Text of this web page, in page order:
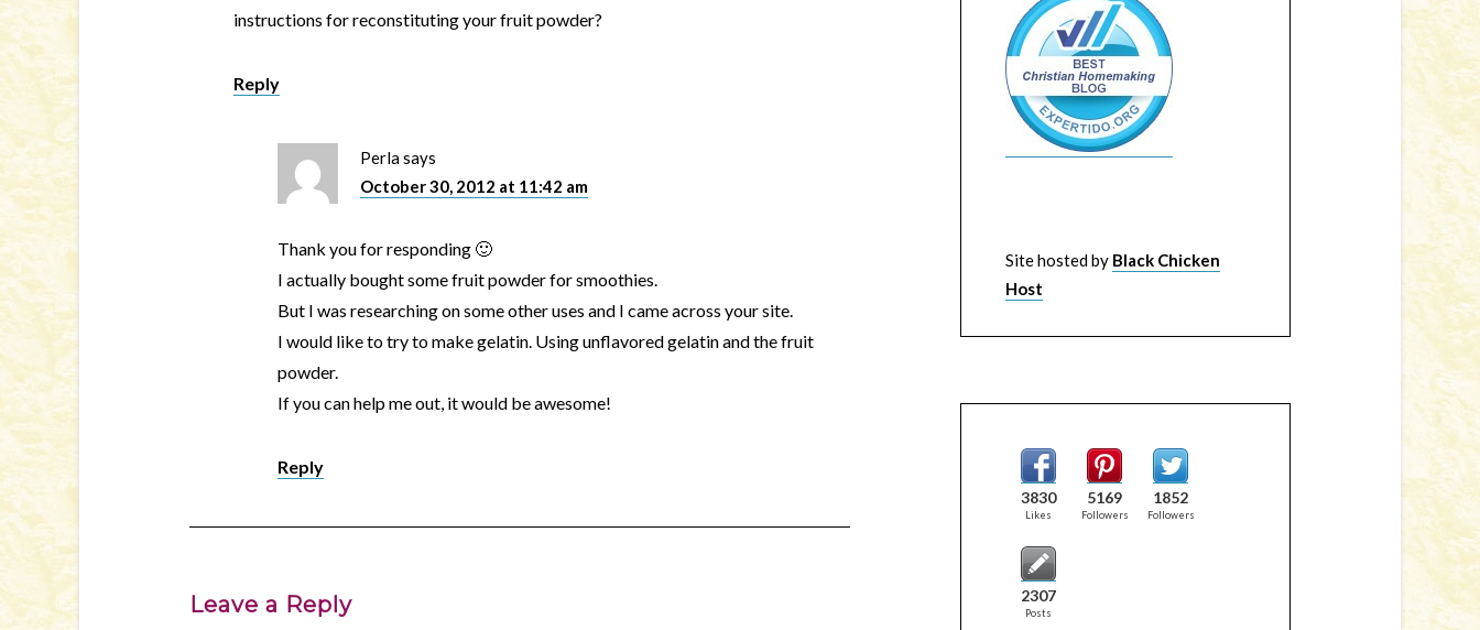
instructions for reconstituting your fruit powder?
Reply
Perlasays
October 30, 2012 at 11:42 am
Thank you for responding 🙂
I actually bought some fruit powder for smoothies.
But I was researching on some other uses and I came across your site.
I would like to try to make gelatin. Using unflavored gelatin and the fruit
powder.
If you can help me out, it would be awesome!
Reply
Leave a Reply
Site hosted by Black Chicken
Host
3830
Likes
5169
Followers
1852
Followers
2307
Posts